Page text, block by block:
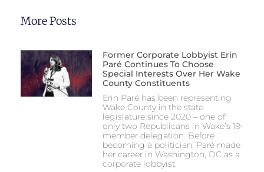
More Posts
Former Corporate Lobbyist Erin
Paré Continues To Choose
Special Interests Over Her Wake
County Constituents
Erin Paré has been representing
Wake County in the state
legislature since 2020 – one of
only two Republicans in Wake’s 19-
member delegation. Before
becoming a politician, Paré made
her career in Washington, DC as a
corporate lobbyist.